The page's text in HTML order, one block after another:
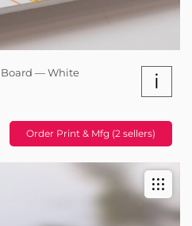
Board — White
i
Order Print & Mfg (2 sellers)